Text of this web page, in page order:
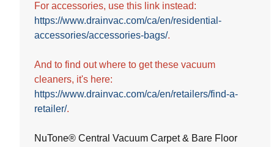
For accessories, use this link instead:
https://www.drainvac.com/ca/en/residential-
accessories/accessories-bags/.
And to find out where to get these vacuum
cleaners, it's here:
https://www.drainvac.com/ca/en/retailers/find-a-
retailer/.
NuTone® Central Vacuum Carpet & Bare Floor